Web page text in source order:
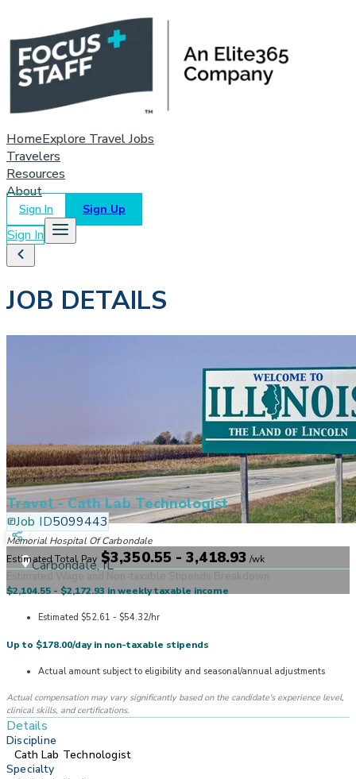
HomeExplore Travel Jobs
Travelers
Resources
About
Sign In Sign Up
Sign In
JOB DETAILS
Carbondale, IL
Travel - Cath Lab Technologist
Job ID5099443
Memorial Hospital Of Carbondale
Estimated Total Pay $3,350.55 - 3,418.93 /wk
$2,104.55 - $2,172.93 in weekly taxable income
Estimated $52.61 - $54.32/hr
Up to $178.00/day in non-taxable stipends
Actual amount subject to eligibility and seasonal/annual adjustments
Actual compensation may vary significantly based on the candidate's experience level,
clinical skills, and certifications.
Details
Discipline
Cath Lab Technologist
Specialty